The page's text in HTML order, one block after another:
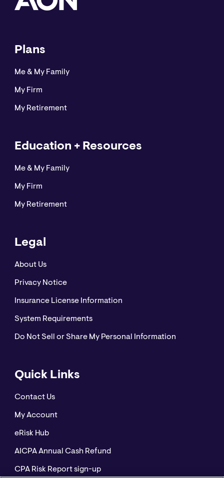
Plans
Me & My Family
My Firm
My Retirement
Education + Resources
Me & My Family
My Firm
My Retirement
Legal
About Us
Privacy Notice
Insurance License Information
System Requirements
Do Not Sell or Share My Personal Information
Quick Links
Contact Us
My Account
eRisk Hub
AICPA Annual Cash Refund
CPA Risk Report sign-up